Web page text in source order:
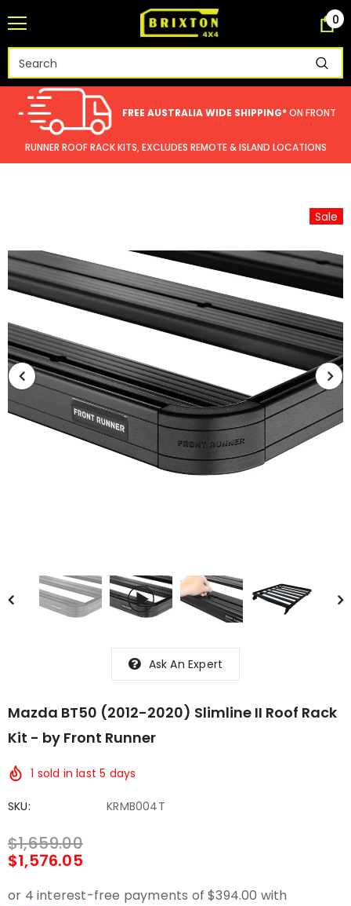
0
FREE AUSTRALIA WIDE SHIPPING*ON FRONT
RUNNER ROOF RACK KITS, EXCLUDES REMOTE & ISLAND LOCATIONS
Sale
Ask An Expert
Mazda BT50 (2012-2020) Slimline II Roof Rack
Kit - by Front Runner
1 sold in last 5 days
SKU: KRMB004T
$1,659.00
$1,576.05